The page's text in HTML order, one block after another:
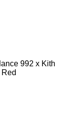
992 x Kith